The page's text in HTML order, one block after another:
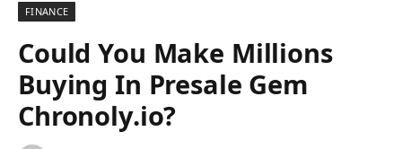
FINANCE
Could You Make Millions
Buying In Presale Gem
Chronoly.io?